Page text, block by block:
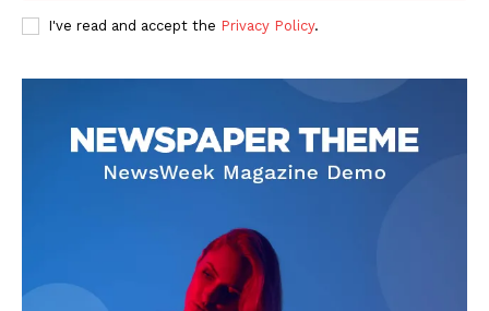
Company
About
Contact us
I've read and accept the Privacy Policy.